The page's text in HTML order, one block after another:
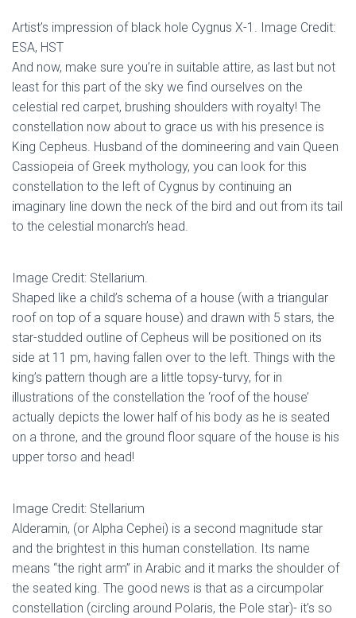
Artist’s impression of black hole Cygnus X-1. Image Credit:
ESA, HST
And now, make sure you’re in suitable attire, as last but not
least for this part of the sky we find ourselves on the
celestial red carpet, brushing shoulders with royalty! The
constellation now about to grace us with his presence is
King Cepheus. Husband of the domineering and vain Queen
Cassiopeia of Greek mythology, you can look for this
constellation to the left of Cygnus by continuing an
imaginary line down the neck of the bird and out from its tail
to the celestial monarch’s head.
Image Credit: Stellarium.
Shaped like a child’s schema of a house (with a triangular
roof on top of a square house) and drawn with 5 stars, the
star-studded outline of Cepheus will be positioned on its
side at 11 pm, having fallen over to the left. Things with the
king’s pattern though are a little topsy-turvy, for in
illustrations of the constellation the ‘roof of the house’
actually depicts the lower half of his body as he is seated
on a throne, and the ground floor square of the house is his
upper torso and head!
Image Credit: Stellarium
Alderamin, (or Alpha Cephei) is a second magnitude star
and the brightest in this human constellation. Its name
means “the right arm” in Arabic and it marks the shoulder of
the seated king. The good news is that as a circumpolar
constellation (circling around Polaris, the Pole star)- it’s so